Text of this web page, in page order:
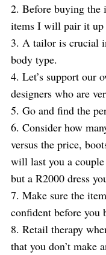
2. Before buying
items I will pair it up
3. A tailor is crucial
body type.
4. Let’s support our
designers who are
5. Go and find the
6. Consider how
versus the price,
will last you a
but a R2000 dress
7. Make sure the
confident before you
8. Retail therapy
that you don’t make